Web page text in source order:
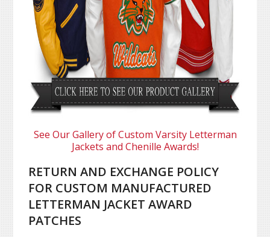
See Our Gallery of Custom Varsity Letterman
Jackets and Chenille Awards!
RETURN AND EXCHANGE POLICY
FOR CUSTOM MANUFACTURED
LETTERMAN JACKET AWARD
PATCHES